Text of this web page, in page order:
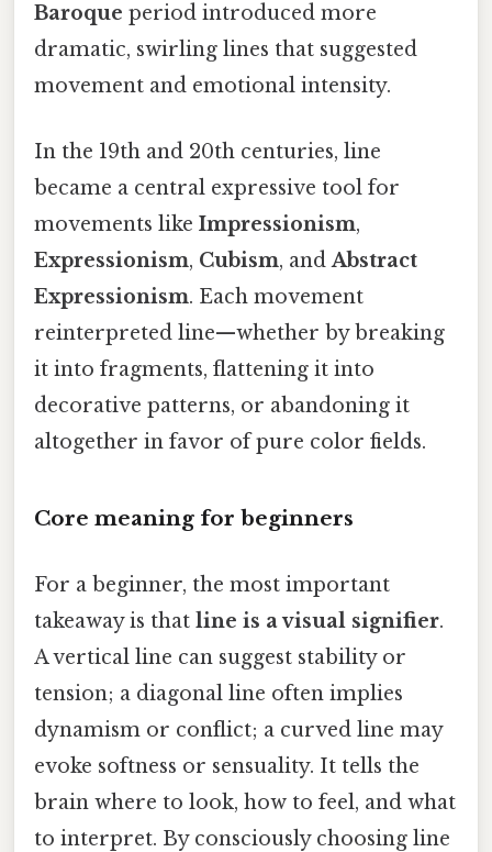
Baroque period introduced more
dramatic, swirling lines that suggested
movement and emotional intensity.
In the 19th and 20th centuries, line
became a central expressive tool for
movements like Impressionism,
Expressionism, Cubism, andAbstract
Expressionism. Each movement
reinterpreted line—whether by breaking
it into fragments, flattening it into
decorative patterns, or abandoning it
altogether in favor of pure color fields.
Core meaning for beginners
For a beginner, the most important
takeaway is that line is a visual signifier.
A vertical line can suggest stability or
tension; a diagonal line often implies
dynamism or conflict; a curved line may
evoke softness or sensuality. It tells the
brain where to look, how to feel, and what
to interpret. By consciously choosing line